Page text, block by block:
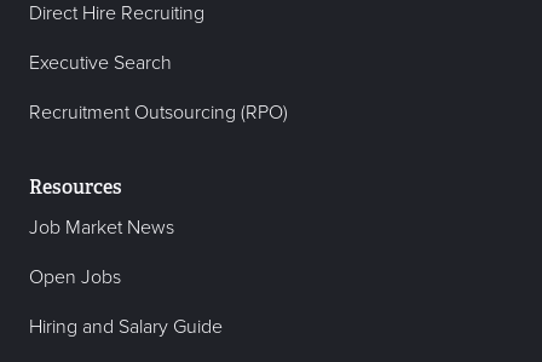
Direct Hire Recruiting
Executive Search
Recruitment Outsourcing (RPO)
Resources
Job Market News
Open Jobs
Hiring and Salary Guide